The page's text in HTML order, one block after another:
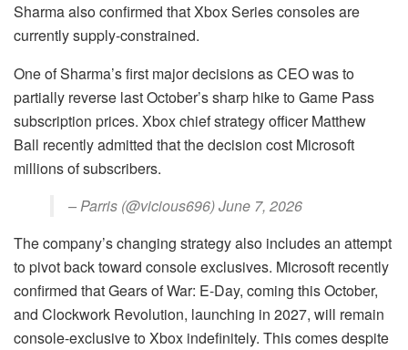
Sharma also confirmed that Xbox Series consoles are
currently supply-constrained.
One of Sharma’s first major decisions as CEO was to
partially reverse last October’s sharp hike to Game Pass
subscription prices. Xbox chief strategy officer Matthew
Ball recently admitted that the decision cost Microsoft
millions of subscribers.
– Parris (@vicious696) June 7, 2026
The company’s changing strategy also includes an attempt
to pivot back toward console exclusives. Microsoft recently
confirmed that Gears of War: E-Day, coming this October,
and Clockwork Revolution, launching in 2027, will remain
console-exclusive to Xbox indefinitely. This comes despite